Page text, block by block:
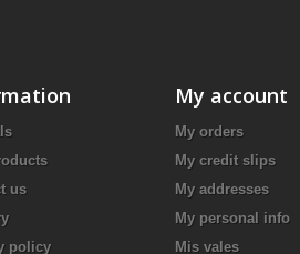
us
policy
My account
My orders
My credit slips
My addresses
My personal info
Mis vales